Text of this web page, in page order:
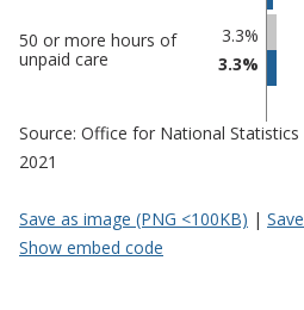
50 or more hours of
unpaid care
3.3%
3.3%
Source: Office for National Statistics
2021
Save as image (PNG <100KB) |
Show embed code